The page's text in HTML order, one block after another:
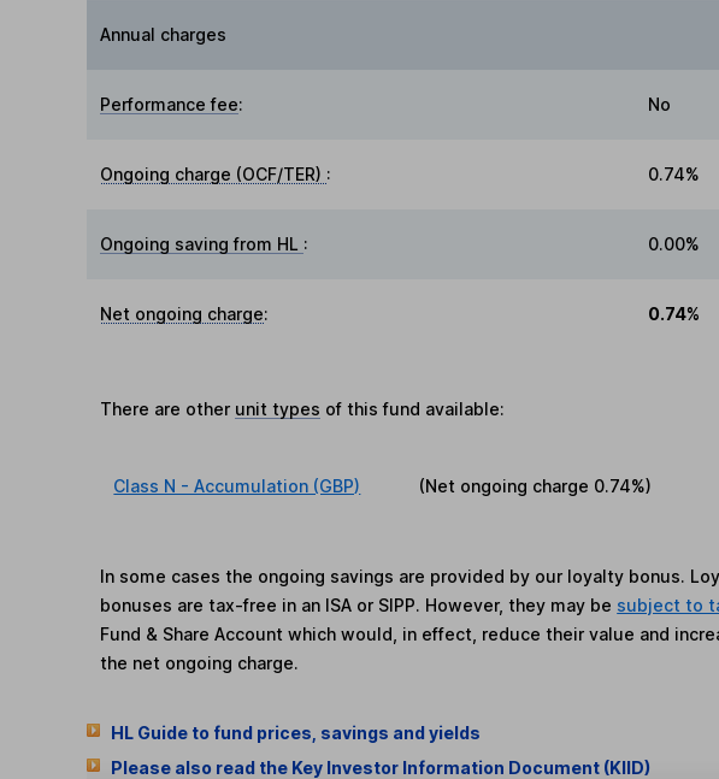
Annual charges
Performance fee: No
Ongoing charge (OCF/TER) : 0.74%
Ongoing saving from HL : 0.00%
Net ongoing charge: 0.74%
There are other unit types of this fund available:
Class N - Accumulation (GBP) (Net ongoing charge 0.74%)
In some cases the ongoing savings are provided by our loyalty bonus.
bonuses are tax-free in an ISA or SIPP. However, they may be subject to
Fund & Share Account which would, in effect, reduce their value and
the net ongoing charge.
HL Guide to fund prices, savings and yields
Please also read the Key Investor Information Document (KIID)